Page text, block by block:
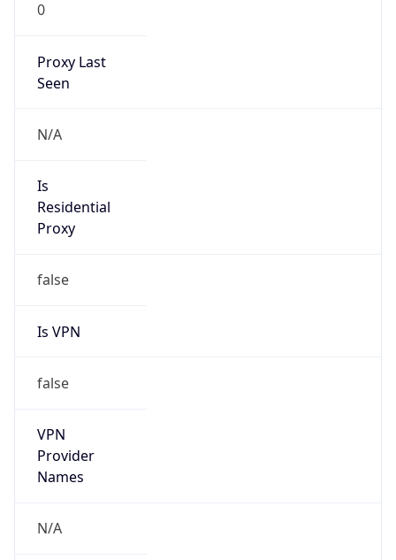
0
Proxy Last
Seen
N/A
Is
Residential
Proxy
false
Is VPN
false
VPN
Provider
Names
N/A